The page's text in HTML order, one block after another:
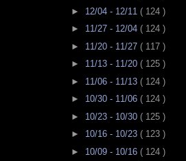
► 12/04 - 12/11 ( 124 )
► 11/27 - 12/04 ( 124 )
► 11/20 - 11/27 ( 117 )
► 11/13 - 11/20 ( 125 )
► 11/06 - 11/13 ( 124 )
► 10/30 - 11/06 ( 124 )
► 10/23 - 10/30 ( 125 )
► 10/16 - 10/23 ( 123 )
► 10/09 - 10/16 ( 124 )